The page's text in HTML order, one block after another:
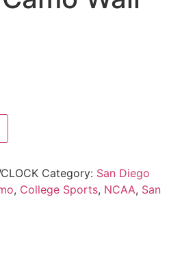
Category: San Diego
, College Sports, NCAA, San